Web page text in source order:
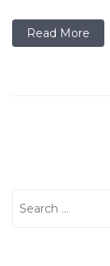
Read More
for: